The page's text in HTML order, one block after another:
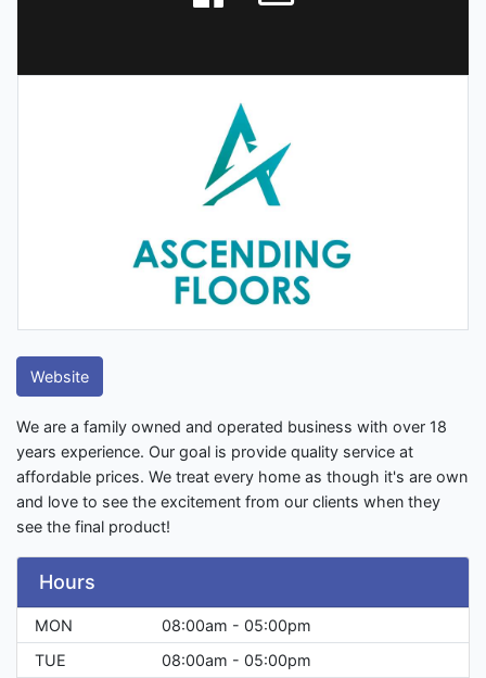
Website
We are a family owned and operated business with over 18
years experience. Our goal is provide quality service at
affordable prices. We treat every home as though it's are own
and love to see the excitement from our clients when they
see the final product!
Hours
MON
08:00am - 05:00pm
TUE
08:00am - 05:00pm